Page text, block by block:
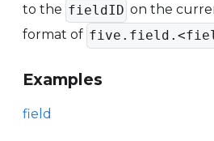
to the fieldID on the
format of
Examples
field